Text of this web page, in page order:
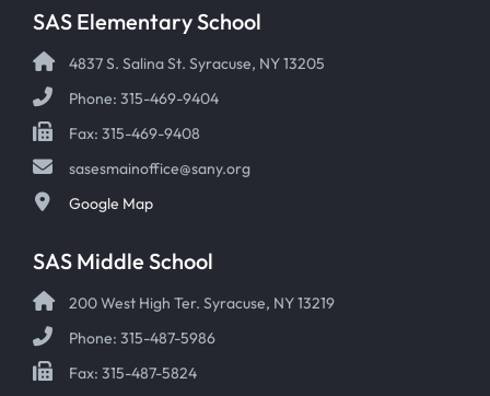
SAS Elementary School
4837 S. Salina St. Syracuse, NY 13205
Phone: 315-469-9404
Fax: 315-469-9408
sasesmainoffice@sany.org
Google Map
SAS Middle School
200 West High Ter. Syracuse, NY 13219
Phone: 315-487-5986
Fax: 315-487-5824